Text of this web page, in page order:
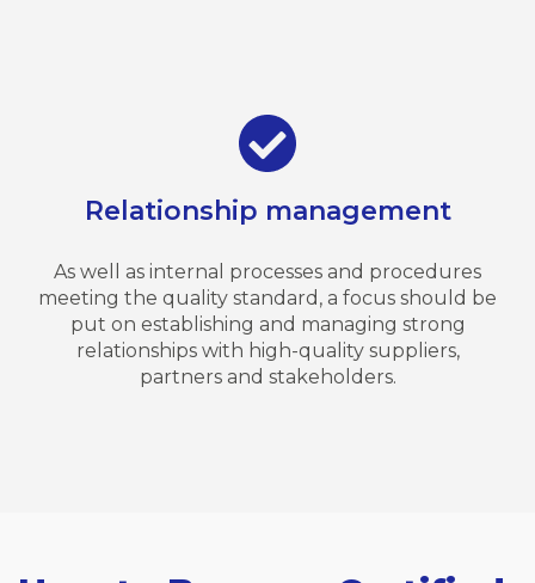
Relationship management
As well as internal processes and procedures
meeting the quality standard, a focus should be
put on establishing and managing strong
relationships with high-quality suppliers,
partners and stakeholders.